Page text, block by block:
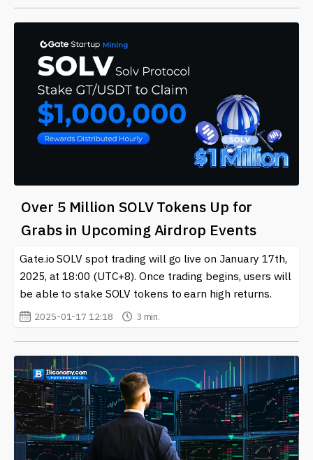
Over 5 Million SOLV Tokens Up for
Grabs in Upcoming Airdrop Events
Gate.io SOLV spot trading will go live on January 17th,
2025, at 18:00 (UTC+8). Once trading begins, users will
be able to stake SOLV tokens to earn high returns.
2025-01-17 12:18 3 min.